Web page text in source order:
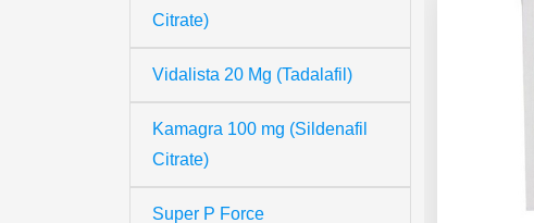
Citrate)
Vidalista 20 Mg (Tadalafil)
Kamagra 100 mg (Sildenafil
Citrate)
Super P Force